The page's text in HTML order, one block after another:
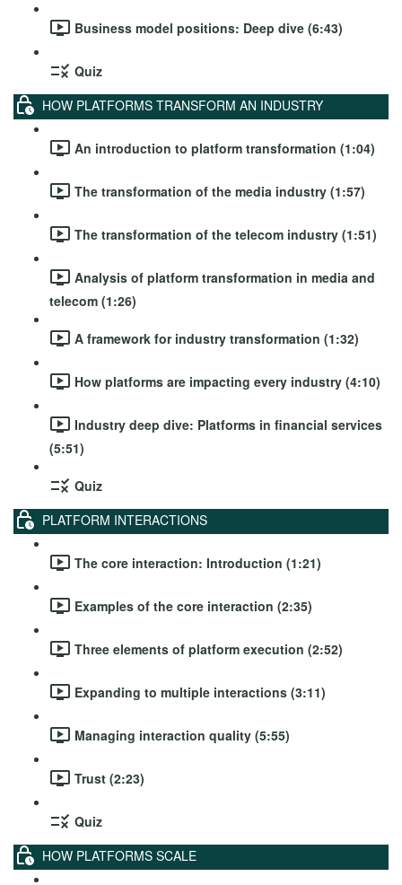
Business model positions: Deep dive (6:43)
Quiz
HOW PLATFORMS TRANSFORM AN INDUSTRY
An introduction to platform transformation (1:04)
The transformation of the media industry (1:57)
The transformation of the telecom industry (1:51)
Analysis of platform transformation in media and
telecom (1:26)
A framework for industry transformation (1:32)
How platforms are impacting every industry (4:10)
Industry deep dive: Platforms in financial services
(5:51)
Quiz
PLATFORM INTERACTIONS
The core interaction: Introduction (1:21)
Examples of the core interaction (2:35)
Three elements of platform execution (2:52)
Expanding to multiple interactions (3:11)
Managing interaction quality (5:55)
Trust (2:23)
Quiz
HOW PLATFORMS SCALE